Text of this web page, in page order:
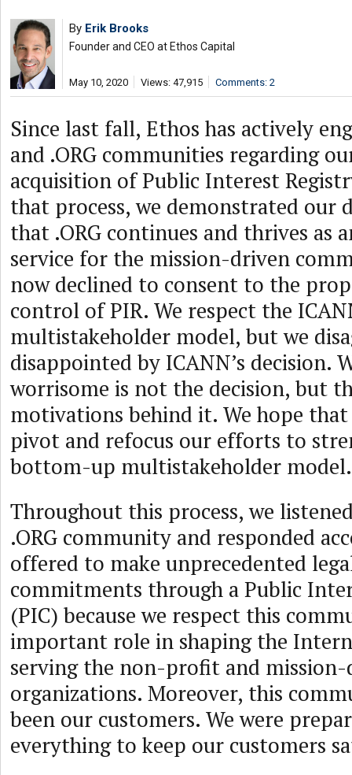
By Erik Brooks
Founder and CEO at Ethos Capital
May 10, 2020 Views: 47,915 Comments: 2
Since last fall, Ethos has actively
and .ORG communities regarding
acquisition of Public Interest
that process, we demonstrated our
that .ORG continues and thrives as
service for the mission-driven
now declined to consent to the
control of PIR. We respect the
multistakeholder model, but we
disappointed by ICANN’s decision.
worrisome is not the decision, but
motivations behind it. We hope
pivot and refocus our efforts to
bottom-up multistakeholder model.
Throughout this process, we
.ORG community and responded
offered to make unprecedented
commitments through a Public
(PIC) because we respect this
important role in shaping the
serving the non-profit and
organizations. Moreover, this
been our customers. We were
everything to keep our customers